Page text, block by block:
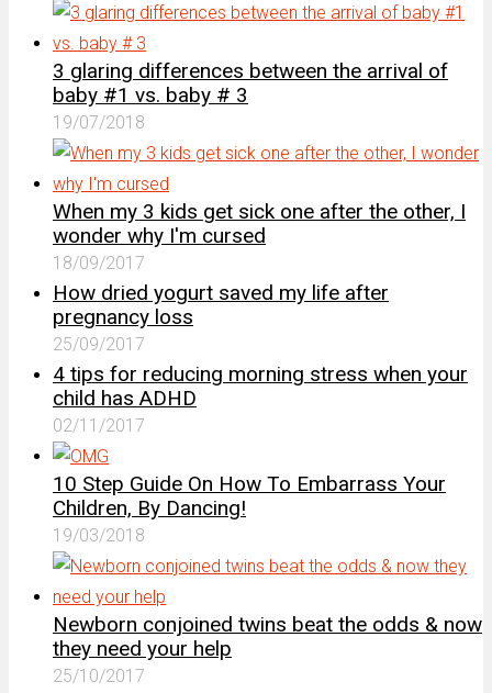
3 glaring differences between the arrival of
baby #1 vs. baby # 3
19/07/2018
When my 3 kids get sick one after the other, I
wonder why I'm cursed
18/09/2017
How dried yogurt saved my life after
pregnancy loss
25/09/2017
4 tips for reducing morning stress when your
child has ADHD
02/11/2017
10 Step Guide On How To Embarrass Your
Children, By Dancing!
19/03/2018
Newborn conjoined twins beat the odds & now
they need your help
25/10/2017